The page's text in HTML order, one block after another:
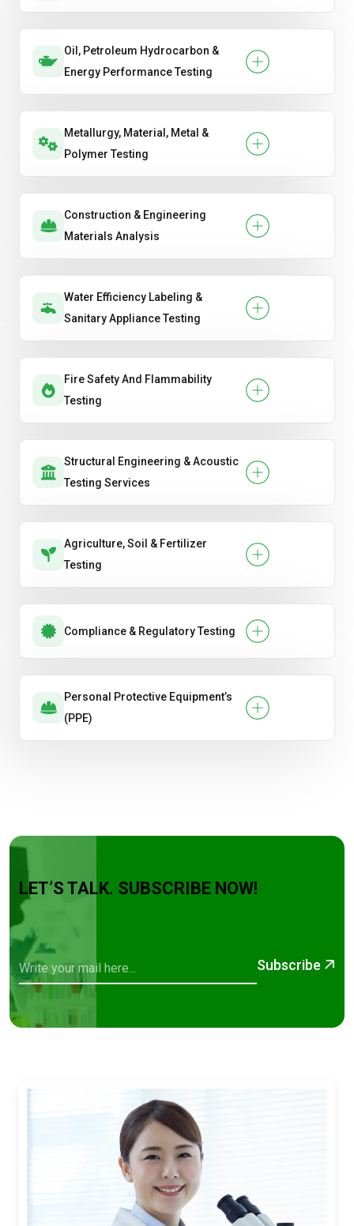
Oil, Petroleum Hydrocarbon &
Energy Performance Testing
Metallurgy, Material, Metal &
Polymer Testing
Construction & Engineering
Materials Analysis
Water Efficiency Labeling &
Sanitary Appliance Testing
Fire Safety And Flammability
Testing
Structural Engineering & Acoustic
Testing Services
Agriculture, Soil & Fertilizer
Testing
Compliance & Regulatory Testing
Personal Protective Equipment’s
(PPE)
LET’S TALK. SUBSCRIBE NOW!
Subscribe